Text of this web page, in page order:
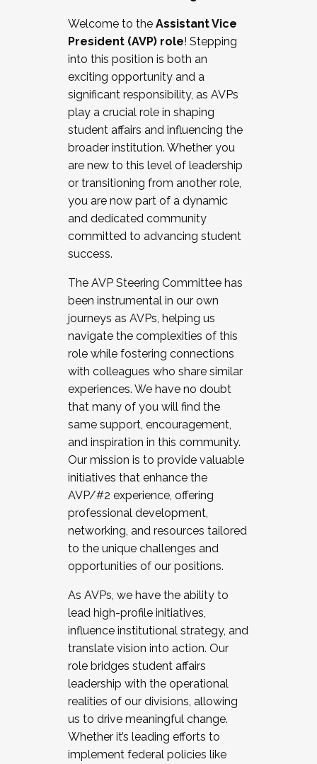
Working and operating with labor
relations/collective bargaining
Collaborating with academic affairs
Navigating politics
New laws and policies
Mental health of students/staff
...And much more.
JOIN A COHORT: We are now recruiting for
the Fall 2025 Cohort . Interested in joining a
cohort and/or becoming a Cohort
Facilitator complete the application by
December 5, 2025.
Welcome to the Assistant Vice
President (AVP) role! Stepping
into this position is both an
exciting opportunity and a
significant responsibility, as AVPs
play a crucial role in shaping
student affairs and influencing the
broader institution. Whether you
are new to this level of leadership
or transitioning from another role,
you are now part of a dynamic
and dedicated community
committed to advancing student
success.
The AVP Steering Committee has
been instrumental in our own
journeys as AVPs, helping us
navigate the complexities of this
role while fostering connections
with colleagues who share similar
experiences. We have no doubt
that many of you will find the
same support, encouragement,
and inspiration in this community.
Our mission is to provide valuable
initiatives that enhance the
AVP/#2 experience, offering
professional development,
networking, and resources tailored
to the unique challenges and
opportunities of our positions.
As AVPs, we have the ability to
lead high-profile initiatives,
influence institutional strategy, and
translate vision into action. Our
role bridges student affairs
leadership with the operational
realities of our divisions, allowing
us to drive meaningful change.
Whether it’s leading efforts to
implement federal policies like